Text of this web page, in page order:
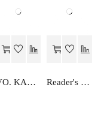
VO. KARYALYA SANGTHAN Reader's Choice Hamara Nagrik Shastra - Class 12